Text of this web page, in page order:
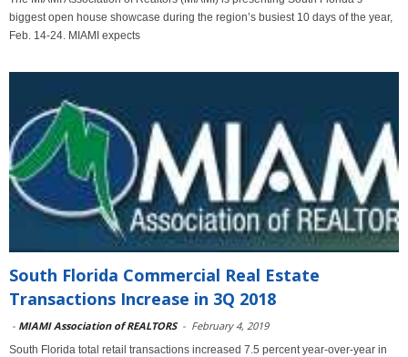
biggest open house showcase during the region’s busiest 10 days of the year,
Feb. 14-24. MIAMI expects
South Florida Commercial Real Estate
Transactions Increase in 3Q 2018
- MIAMI Association of REALTORS - February 4, 2019
South Florida total retail transactions increased 7.5 percent year-over-year in